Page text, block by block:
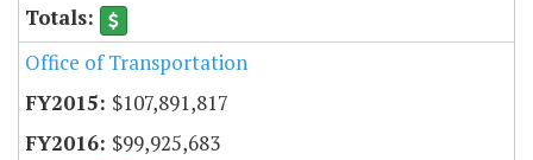
Office of Transportation
$107,891,817
$99,925,683